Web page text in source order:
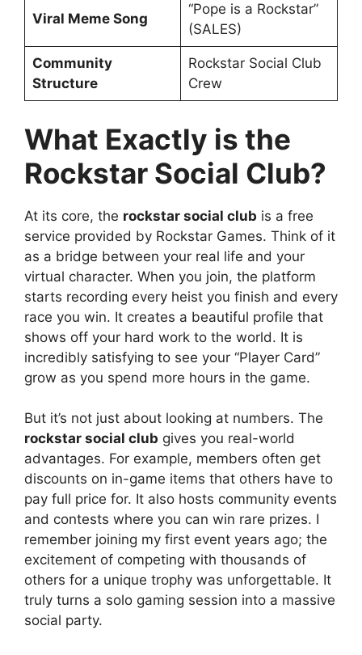
Viral Meme Song
“Pope is a Rockstar”
(SALES)
Community
Structure
Rockstar Social Club
Crew
What Exactly is the
Rockstar Social Club?
At its core, the rockstar social club is a free
service provided by Rockstar Games. Think of it
as a bridge between your real life and your
virtual character. When you join, the platform
starts recording every heist you finish and every
race you win. It creates a beautiful profile that
shows off your hard work to the world. It is
incredibly satisfying to see your “Player Card”
grow as you spend more hours in the game.
But it’s not just about looking at numbers. The
rockstar social club gives you real-world
advantages. For example, members often get
discounts on in-game items that others have to
pay full price for. It also hosts community events
and contests where you can win rare prizes. I
remember joining my first event years ago; the
excitement of competing with thousands of
others for a unique trophy was unforgettable. It
truly turns a solo gaming session into a massive
social party.